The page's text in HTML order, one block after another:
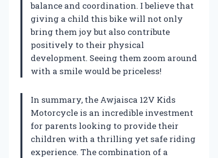
balance and coordination. I believe that
giving a child this bike will not only
bring them joy but also contribute
positively to their physical
development. Seeing them zoom around
with a smile would be priceless!
In summary, the Awjaisca 12V Kids
Motorcycle is an incredible investment
for parents looking to provide their
children with a thrilling yet safe riding
experience. The combination of a